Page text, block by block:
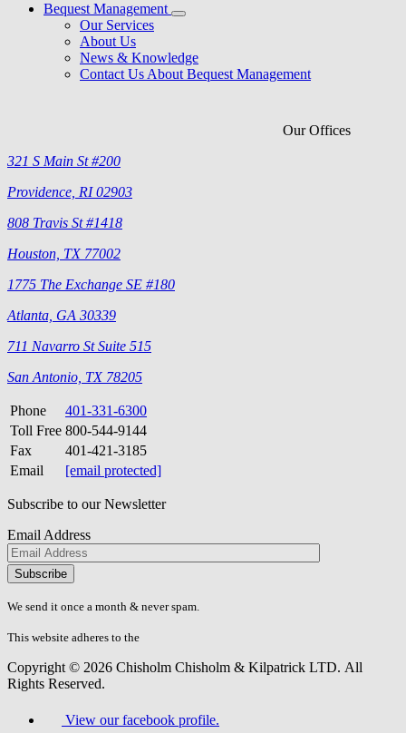
Bequest Management
Our Services
About Us
News & Knowledge
Contact Us About Bequest Management
Our Offices
321 S Main St #200
Providence, RI 02903
808 Travis St #1418
Houston, TX 77002
1775 The Exchange SE #180
Atlanta, GA 30339
711 Navarro St Suite 515
San Antonio, TX 78205
Phone
401-331-6300
Toll Free 800-544-9144
Fax
401-421-3185
Email
[email protected]
Subscribe to our Newsletter
Email Address
Please
don\'t
fill
field.
We send it once a month & never spam.
This website adheres to the
Copyright © 2026 Chisholm Chisholm & Kilpatrick LTD. All
Rights Reserved.
View our facebook profile.